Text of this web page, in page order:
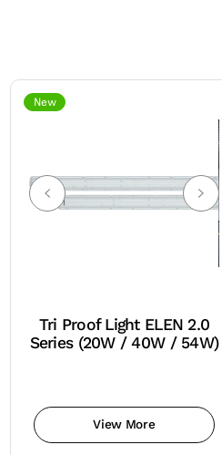
New
Tri Proof Light ELEN 2.0
Series (20W / 40W / 54W)
View More